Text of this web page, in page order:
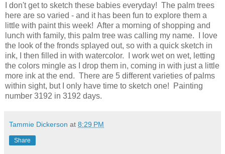
I don't get to sketch these babies everyday! The palm trees
here are so varied - and it has been fun to explore them a
little with paint this week! After a morning of shopping and
lunch with family, this palm tree was calling my name. I love
the look of the fronds splayed out, so with a quick sketch in
ink, I then filled in with watercolor. I work wet on wet, letting
the colors mingle as I drop them in, coming in with just a little
more ink at the end. There are 5 different varieties of palms
within sight, but I only have time to sketch one! Painting
number 3192 in 3192 days.
Tammie Dickerson at 8:29 PM
Share